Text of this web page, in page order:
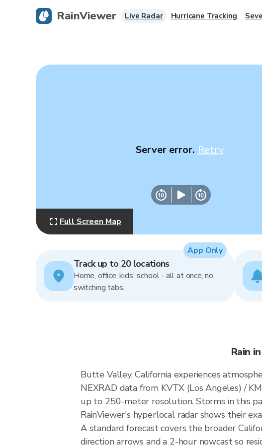
Server error. Retry
Full Screen Map
Track up to 20 locations
Home, office, kids' school - all at once, no
switching tabs.
App Only
Rain
Butte Valley, California experiences
NEXRAD data from KVTX (Los Angeles) /
up to 250-meter resolution. Storms in this
RainViewer's hyperlocal radar shows their
A standard forecast covers the broader
direction arrows and a 2-hour nowcast so
RainViewer Live Radar Hurricane Tracking